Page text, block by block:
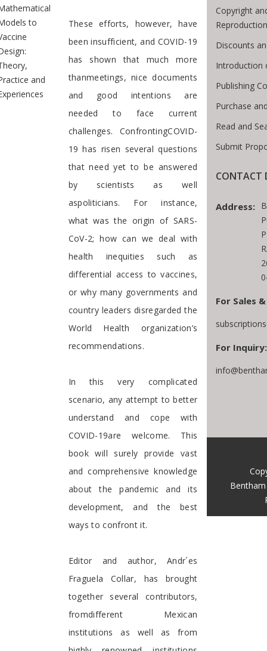
to
and
These efforts, however, have
been insufficient, and COVID-19
has shown that much more
thanmeetings, nice documents
and good intentions are
needed to face current
challenges. ConfrontingCOVID-
19 has risen several questions
that need yet to be answered
by scientists as well
aspoliticians. For instance,
what was the origin of SARS-
CoV-2; how can we deal with
health inequities such as
differential access to vaccines,
or why many governments and
country leaders disregarded the
World Health organization’s
recommendations.
In this very complicated
scenario, any attempt to better
understand and cope with
COVID-19are welcome. This
book will surely provide vast
and comprehensive knowledge
about the pandemic and its
development, and the best
ways to confront it.
Editor and author, Andr´es
Fraguela Collar, has brought
together several contributors,
fromdifferent Mexican
institutions as well as from
Copyright
Reproduction
Discounts
Introduction
Publishing
Purchase
Read and
Submit
CONTACT
Address:
For Sales
For Inquiry: